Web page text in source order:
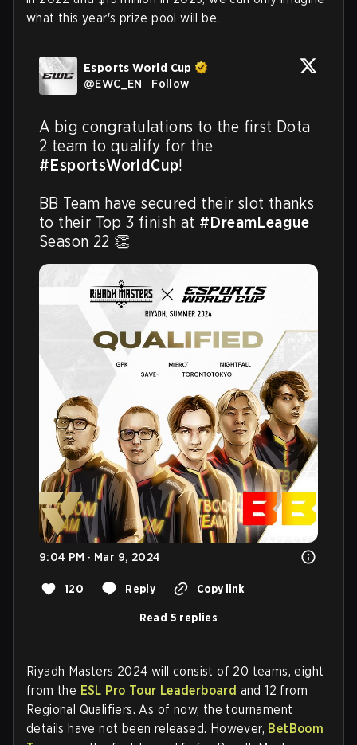
what this year's prize pool will be.
Esports World Cup
@EWC_EN · Follow
A big congratulations to the first Dota
#EsportsWorldCup!
BB Team have secured their slot thanks
to their Top 3 finish at #DreamLeague
Season 22 👏
9:04 PM · Mar 9, 2024
120 Reply Copy link
Read 5 replies
Riyadh Masters 2024 will consist of 20 teams, eight
from the ESL Pro Tour Leaderboard and 12 from
Regional Qualifiers. As of now, the tournament
details have not been released. However, BetBoom